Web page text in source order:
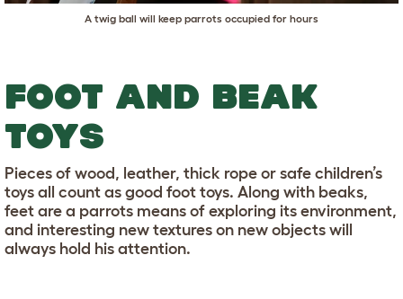
A twig ball will keep parrots occupied for hours
FOOT AND BEAK
TOYS
Pieces of wood, leather, thick rope or safe children’s
toys all count as good foot toys. Along with beaks,
feet are a parrots means of exploring its environment,
and interesting new textures on new objects will
always hold his attention.